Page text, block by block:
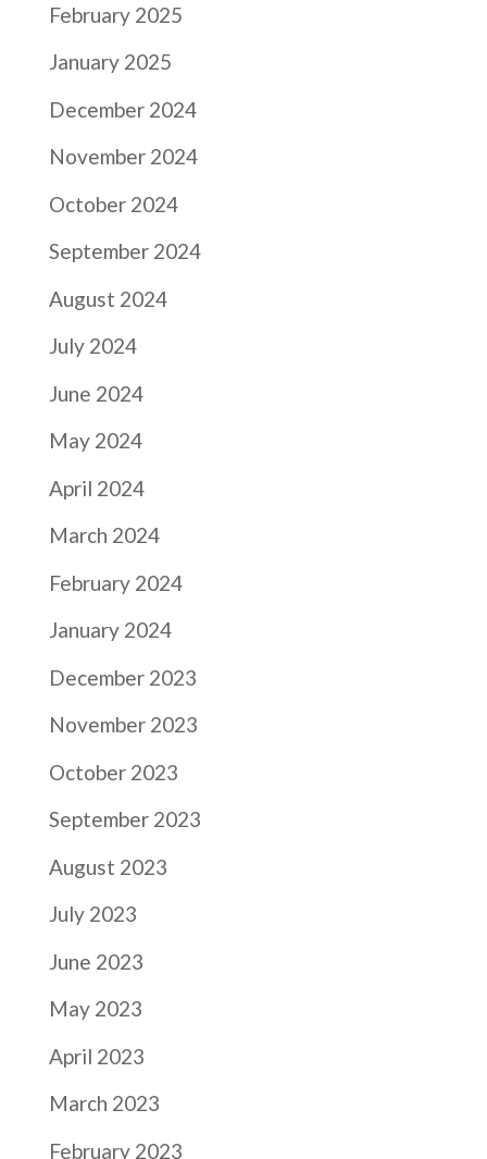
February 2025
January 2025
December 2024
November 2024
October 2024
September 2024
August 2024
July 2024
June 2024
May 2024
April 2024
March 2024
February 2024
January 2024
December 2023
November 2023
October 2023
September 2023
August 2023
July 2023
June 2023
May 2023
April 2023
March 2023
February 2023